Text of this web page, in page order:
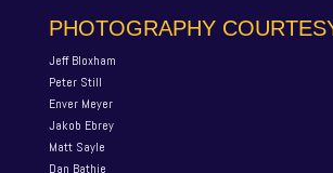
PHOTOGRAPHY
Jeff Bloxham
Peter Still
Enver Meyer
Jakob Ebrey
Matt Sayle
Dan Bathie